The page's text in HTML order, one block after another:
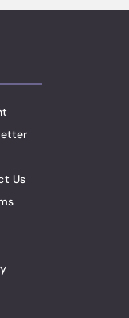
Us